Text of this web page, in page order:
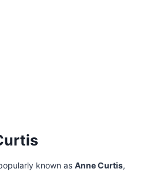
known as Anne Curtis,